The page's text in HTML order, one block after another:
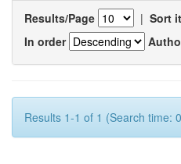
Results/Page | Sort
In order
Results 1-1 of 1 (Search time: